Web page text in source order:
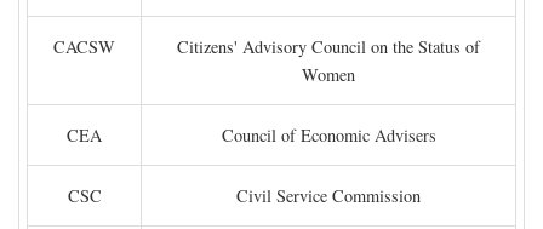
CACSW
Citizens' Advisory Council on the Status of
Women
CEA Council of Economic Advisers
CSC Civil Service Commission